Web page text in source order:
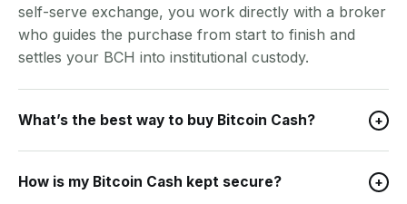
self-serve exchange, you work directly with a broker
who guides the purchase from start to finish and
settles your BCH into institutional custody.
What’s the best way to buy Bitcoin Cash? +
How is my Bitcoin Cash kept secure? +